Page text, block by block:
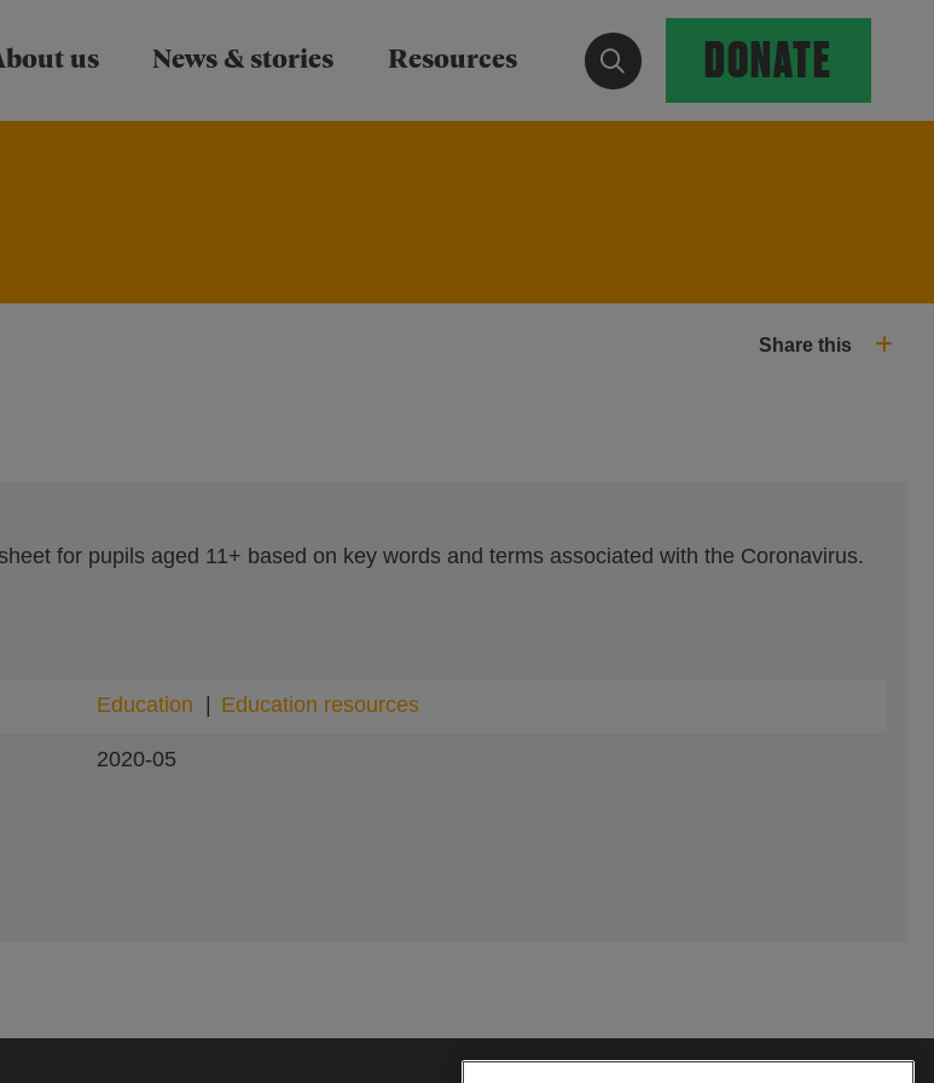
us News & stories Resources Show search form
DONATE
Share this
for pupils aged 11+ based on key words and terms associated with the Coronavirus.
Education Education resources
2020-05